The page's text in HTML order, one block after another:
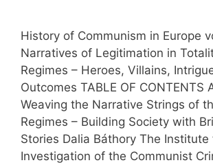
History of Communism in Europe
Narratives of Legitimation in
Regimes – Heroes, Villains,
Outcomes TABLE OF CONTENTS
Weaving the Narrative Strings of
Regimes – Building Society with
Stories Dalia Báthory The Institute
Investigation of the Communist